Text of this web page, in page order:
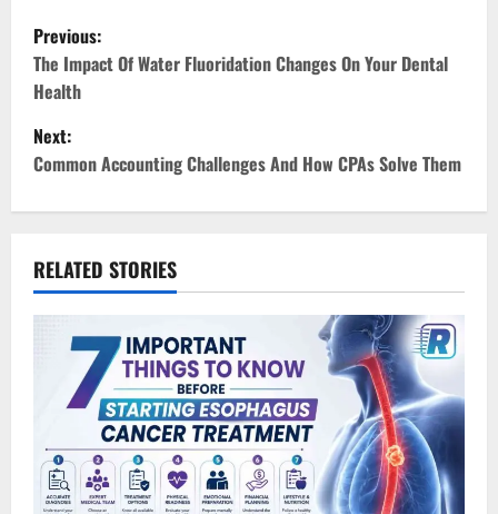
P
o
s
t
n
a
v
a
Previous:
The Impact Of Water Fluoridation Changes On Your Dental
Health
Next:
Common Accounting Challenges And How CPAs Solve Them
RELATED STORIES